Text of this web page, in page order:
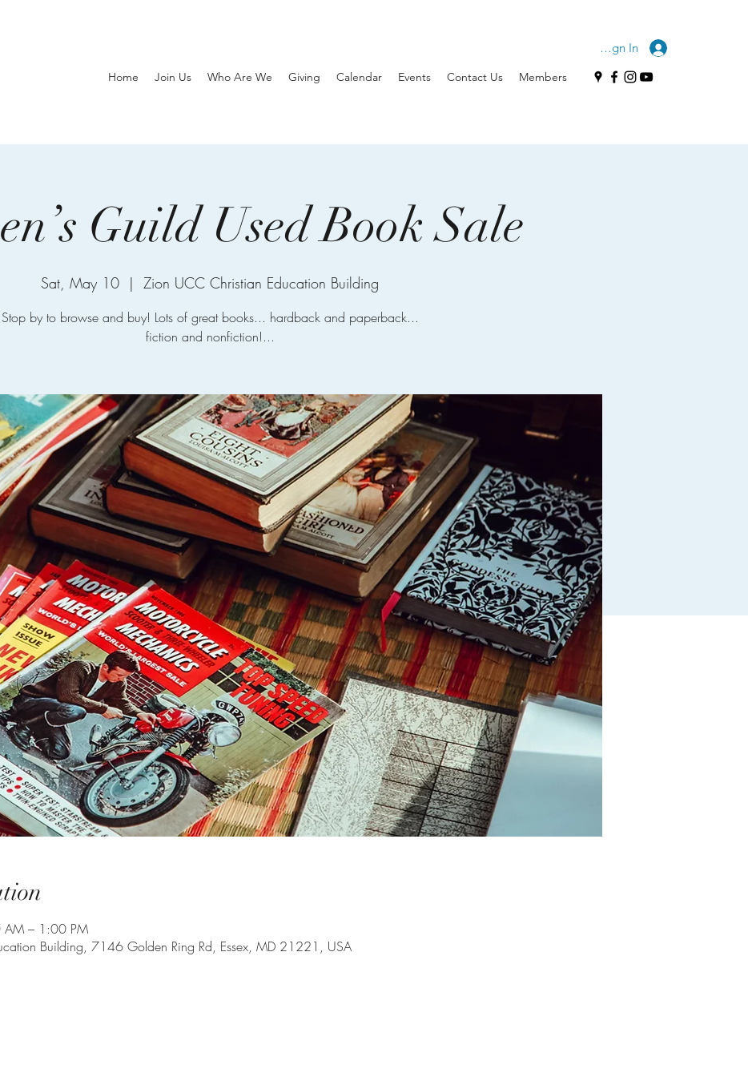
Sign In
Home Join Us Who Are We Giving Calendar Events Contact Us Members
Guild Used Book Sale
Sat, May 10
  |
Zion UCC Christian Education Building
Stop by to browse and buy! Lots of great books... hardback and paperback...
fiction and nonfiction!...
– 1:00 PM
Building, 7146 Golden Ring Rd, Essex, MD 21221, USA